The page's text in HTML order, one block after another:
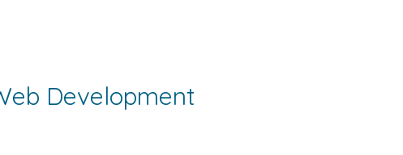
Development